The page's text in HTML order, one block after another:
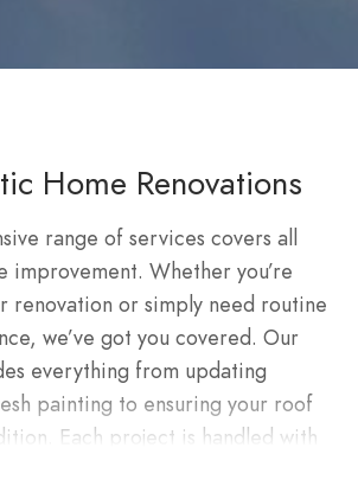
Home Renovations
range of services covers all
improvement. Whether you’re
renovation or simply need routine
we’ve got you covered. Our
everything from updating
painting to ensuring your roof
Each project is handled with
to detail, ensuring lasting